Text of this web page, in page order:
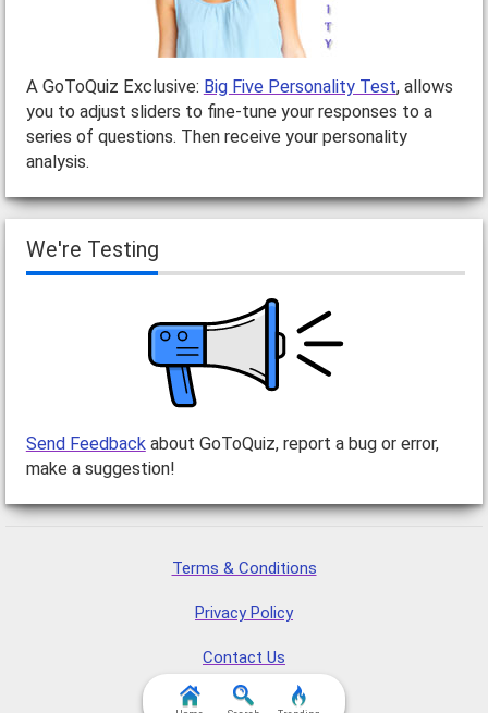
A GoToQuiz Exclusive: Big Five Personality Test, allows
you to adjust sliders to fine-tune your responses to a
series of questions. Then receive your personality
analysis.
We're Testing
Send Feedbackabout GoToQuiz, report a bug or error,
make a suggestion!
Terms & Conditions
Privacy Policy
Contact Us
FAQ & Attributions